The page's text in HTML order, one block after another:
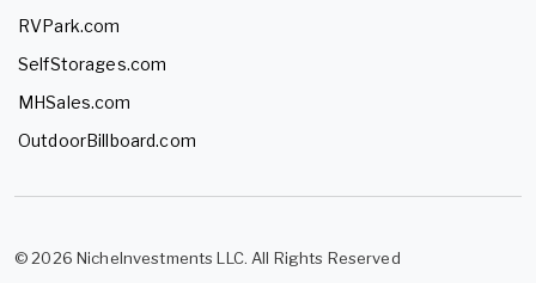
RVPark.com
SelfStorages.com
MHSales.com
OutdoorBillboard.com
© 2026 NicheInvestments LLC. All Rights Reserved